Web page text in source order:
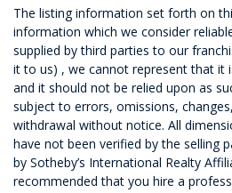
The listing information set forth on
information which we consider
supplied by third parties to our
it to us) , we cannot represent that it
and it should not be relied upon as
subject to errors, omissions,
withdrawal without notice. All
have not been verified by the selling
by Sotheby’s International Realty
recommended that you hire a